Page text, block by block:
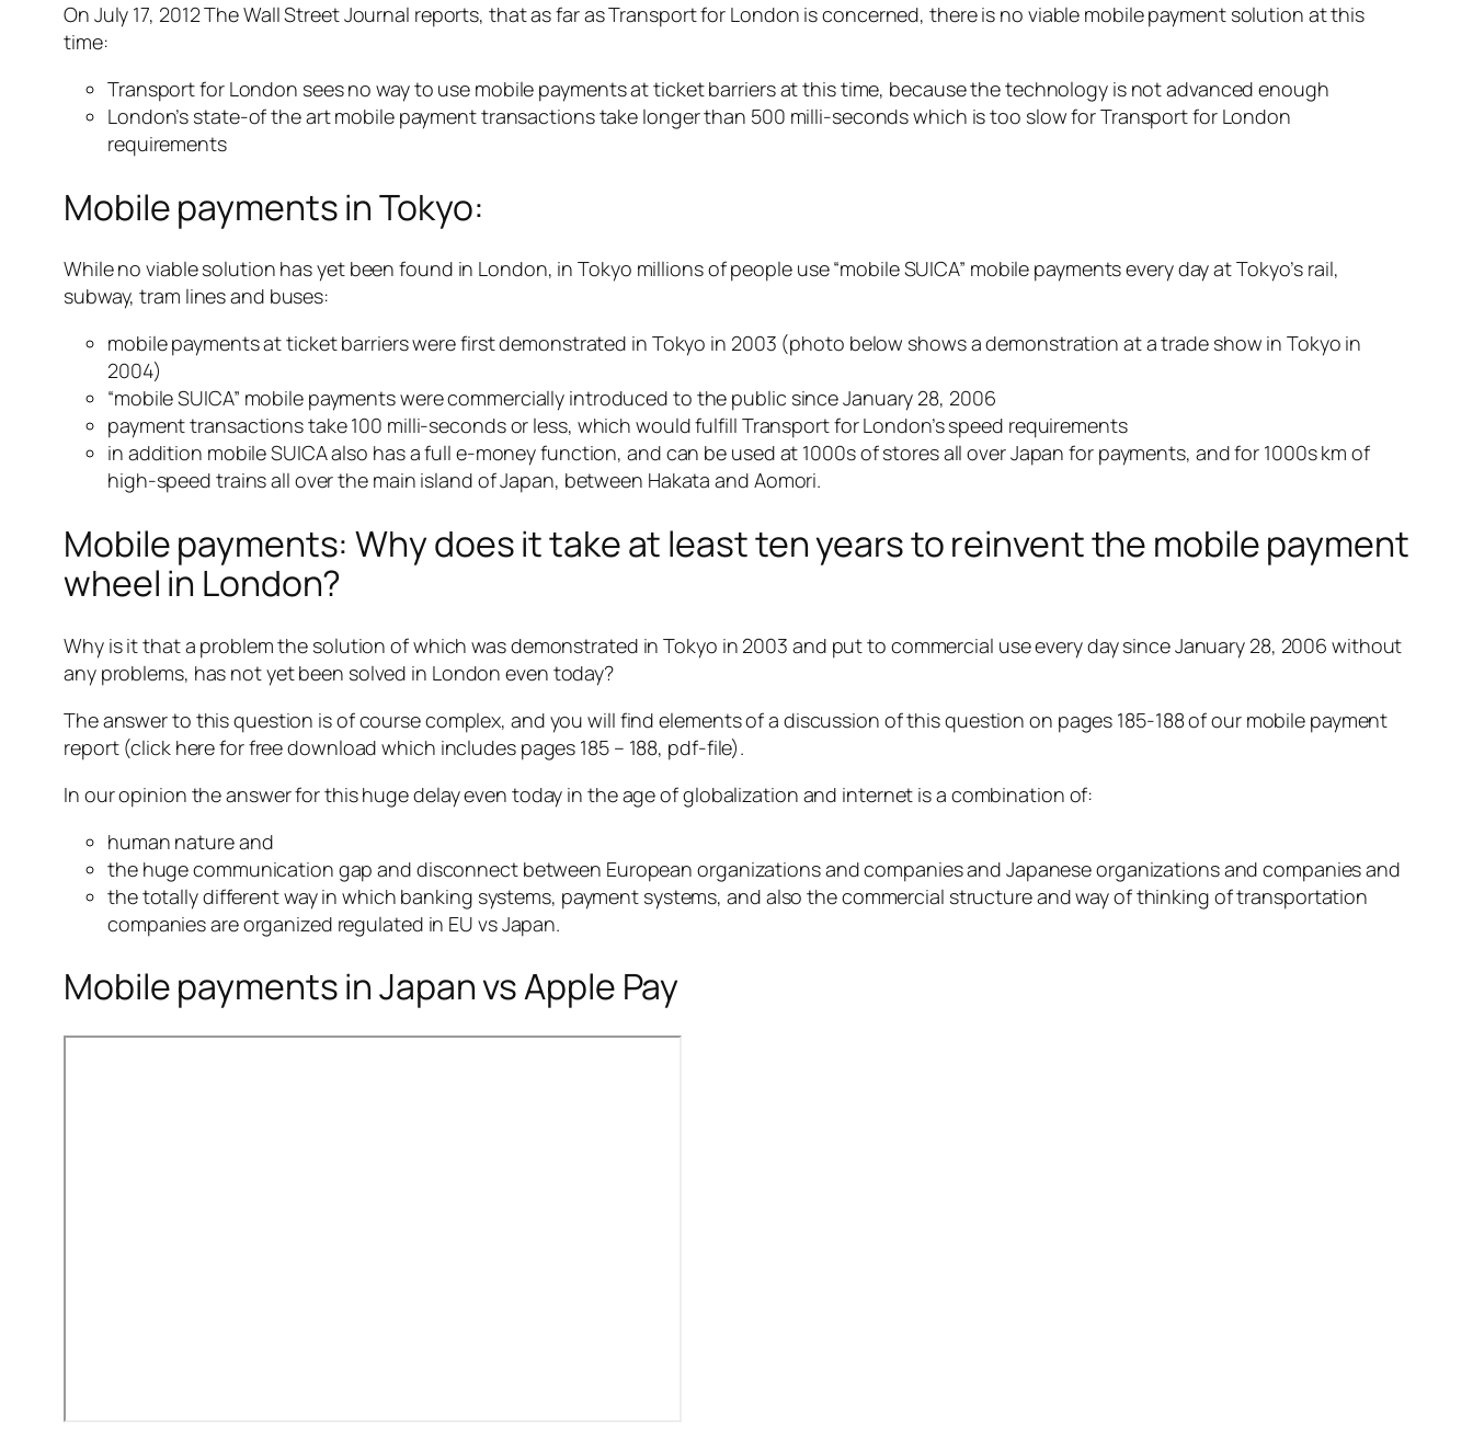
On July 17, 2012 The Wall Street Journal reports, that as far as Transport for London is concerned, there is no viable mobile payment solution at this
time:
Transport for London sees no way to use mobile payments at ticket barriers at this time, because the technology is not advanced enough
London’s state-of the art mobile payment transactions take longer than 500 milli-seconds which is too slow for Transport for London
requirements
Mobile payments in Tokyo:
While no viable solution has yet been found in London, in Tokyo millions of people use “mobile SUICA” mobile payments every day at Tokyo’s rail,
subway, tram lines and buses:
mobile payments at ticket barriers were first demonstrated in Tokyo in 2003 (photo below shows a demonstration at a trade show in Tokyo in
2004)
“mobile SUICA” mobile payments were commercially introduced to the public since January 28, 2006
payment transactions take 100 milli-seconds or less, which would fulfill Transport for London’s speed requirements
in addition mobile SUICA also has a full e-money function, and can be used at 1000s of stores all over Japan for payments, and for 1000s km of
high-speed trains all over the main island of Japan, between Hakata and Aomori.
Mobile payments: Why does it take at least ten years to reinvent the mobile payment
wheel in London?
Why is it that a problem the solution of which was demonstrated in Tokyo in 2003 and put to commercial use every day since January 28, 2006 without
any problems, has not yet been solved in London even today?
The answer to this question is of course complex, and you will find elements of a discussion of this question on pages 185-188 of our mobile payment
report (click here for free download which includes pages 185 – 188, pdf-file).
In our opinion the answer for this huge delay even today in the age of globalization and internet is a combination of:
human nature and
the huge communication gap and disconnect between European organizations and companies and Japanese organizations and companies and
the totally different way in which banking systems, payment systems, and also the commercial structure and way of thinking of transportation
companies are organized regulated in EU vs Japan.
Mobile payments in Japan vs Apple Pay